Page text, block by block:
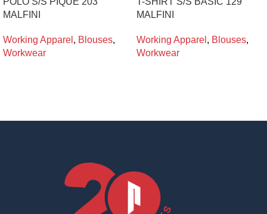
MALFINI
Working Apparel , Blouses,
Workwear
MALFINI
Working Apparel , Blouses,
Workwear